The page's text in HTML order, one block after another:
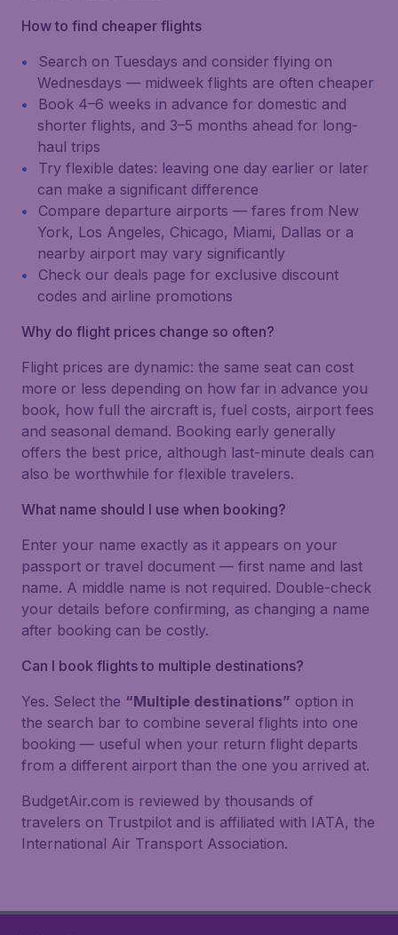
How to find cheaper flights
Search on Tuesdays and consider flying on
Wednesdays — midweek flights are often cheaper
Book 4–6 weeks in advance for domestic and
shorter flights, and 3–5 months ahead for long-
haul trips
Try flexible dates: leaving one day earlier or later
can make a significant difference
Compare departure airports — fares from New
York, Los Angeles, Chicago, Miami, Dallas or a
nearby airport may vary significantly
Check our deals page for exclusive discount
codes and airline promotions
Why do flight prices change so often?
Flight prices are dynamic: the same seat can cost
more or less depending on how far in advance you
book, how full the aircraft is, fuel costs, airport fees
and seasonal demand. Booking early generally
offers the best price, although last-minute deals can
also be worthwhile for flexible travelers.
What name should I use when booking?
Enter your name exactly as it appears on your
passport or travel document — first name and last
name. A middle name is not required. Double-check
your details before confirming, as changing a name
after booking can be costly.
Can I book flights to multiple destinations?
Yes. Select the “Multiple destinations” option in
the search bar to combine several flights into one
booking — useful when your return flight departs
from a different airport than the one you arrived at.
BudgetAir.com is reviewed by thousands of
travelers on Trustpilot and is affiliated with IATA, the
International Air Transport Association.